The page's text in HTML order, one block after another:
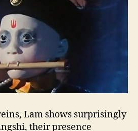
Lam shows surprisingly
their presence